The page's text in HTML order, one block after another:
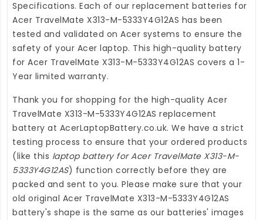
Specifications. Each of our replacement batteries for
Acer TravelMate X313-M-5333Y4G12AS has been
tested and validated on Acer systems to ensure the
safety of your Acer laptop. This high-quality battery
for Acer TravelMate X313-M-5333Y4G12AS covers a 1-
Year limited warranty.
Thank you for shopping for the high-quality Acer
TravelMate X313-M-5333Y4G12AS replacement
battery at AcerLaptopBattery.co.uk. We have a strict
testing process to ensure that your ordered products
(like this laptop battery for Acer TravelMate X313-M-
5333Y4G12AS) function correctly before they are
packed and sent to you. Please make sure that your
old original Acer TravelMate X313-M-5333Y4G12AS
battery's shape is the same as our batteries' images